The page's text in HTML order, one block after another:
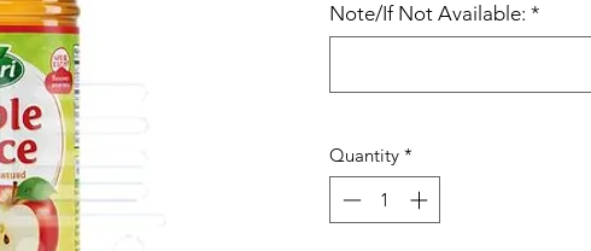
Note/If Not Available: *
Quantity *